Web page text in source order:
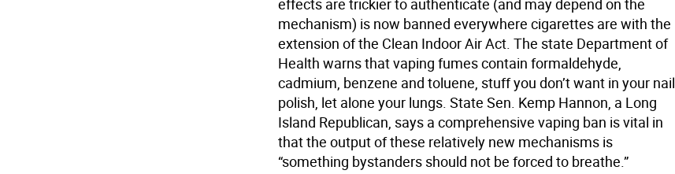
effects are trickier to authenticate (and may depend on the
mechanism) is now banned everywhere cigarettes are with the
extension of the Clean Indoor Air Act. The state Department of
Health warns that vaping fumes contain formaldehyde,
cadmium, benzene and toluene, stuff you don’t want in your nail
polish, let alone your lungs. State Sen. Kemp Hannon, a Long
Island Republican, says a comprehensive vaping ban is vital in
that the output of these relatively new mechanisms is
“something bystanders should not be forced to breathe.”